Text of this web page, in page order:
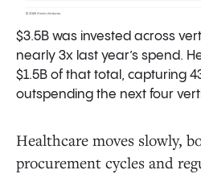
$3.5B was invested across
nearly 3x last year’s spend.
$1.5B of that total, capturing
outspending the next four
Healthcare moves slowly,
procurement cycles and